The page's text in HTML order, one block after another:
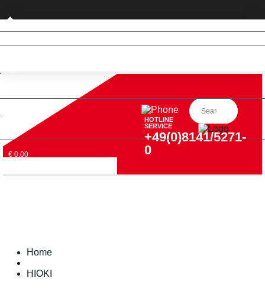
Private customer (DE only)
€ 0,00
HOTLINE
SERVICE
+49(0)8141/5271-
0
Home
HIOKI